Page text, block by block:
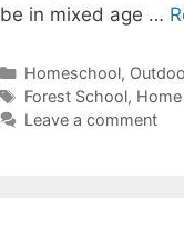
be in mixed age …
Categories
Homeschool,
Tags
Forest School,
Leave a comment